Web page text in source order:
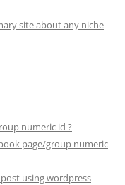
site about any niche
numeric id ?
page/group numeric
using wordpress